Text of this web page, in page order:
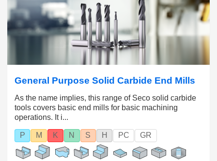
General Purpose Solid Carbide End Mills
As the name implies, this range of Seco solid carbide
tools covers basic end mills for basic machining
operations. It i...
P M K N S H PC GR